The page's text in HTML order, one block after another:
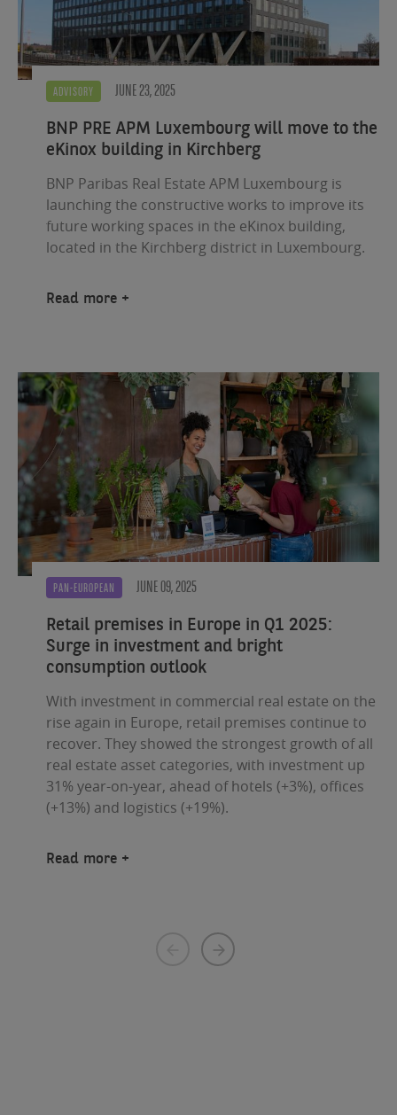
ADVISORY JUNE 23, 2025
BNP PRE APM Luxembourg will move to the
eKinox building in Kirchberg
BNP Paribas Real Estate APM Luxembourg is
launching the constructive works to improve its
future working spaces in the eKinox building,
located in the Kirchberg district in Luxembourg.
Read more
PAN-EUROPEAN JUNE 09, 2025
Retail premises in Europe in Q1 2025:
Surge in investment and bright
consumption outlook
With investment in commercial real estate on the
rise again in Europe, retail premises continue to
recover. They showed the strongest growth of all
real estate asset categories, with investment up
31% year-on-year, ahead of hotels (+3%), offices
(+13%) and logistics (+19%).
Read more
Previous
Next